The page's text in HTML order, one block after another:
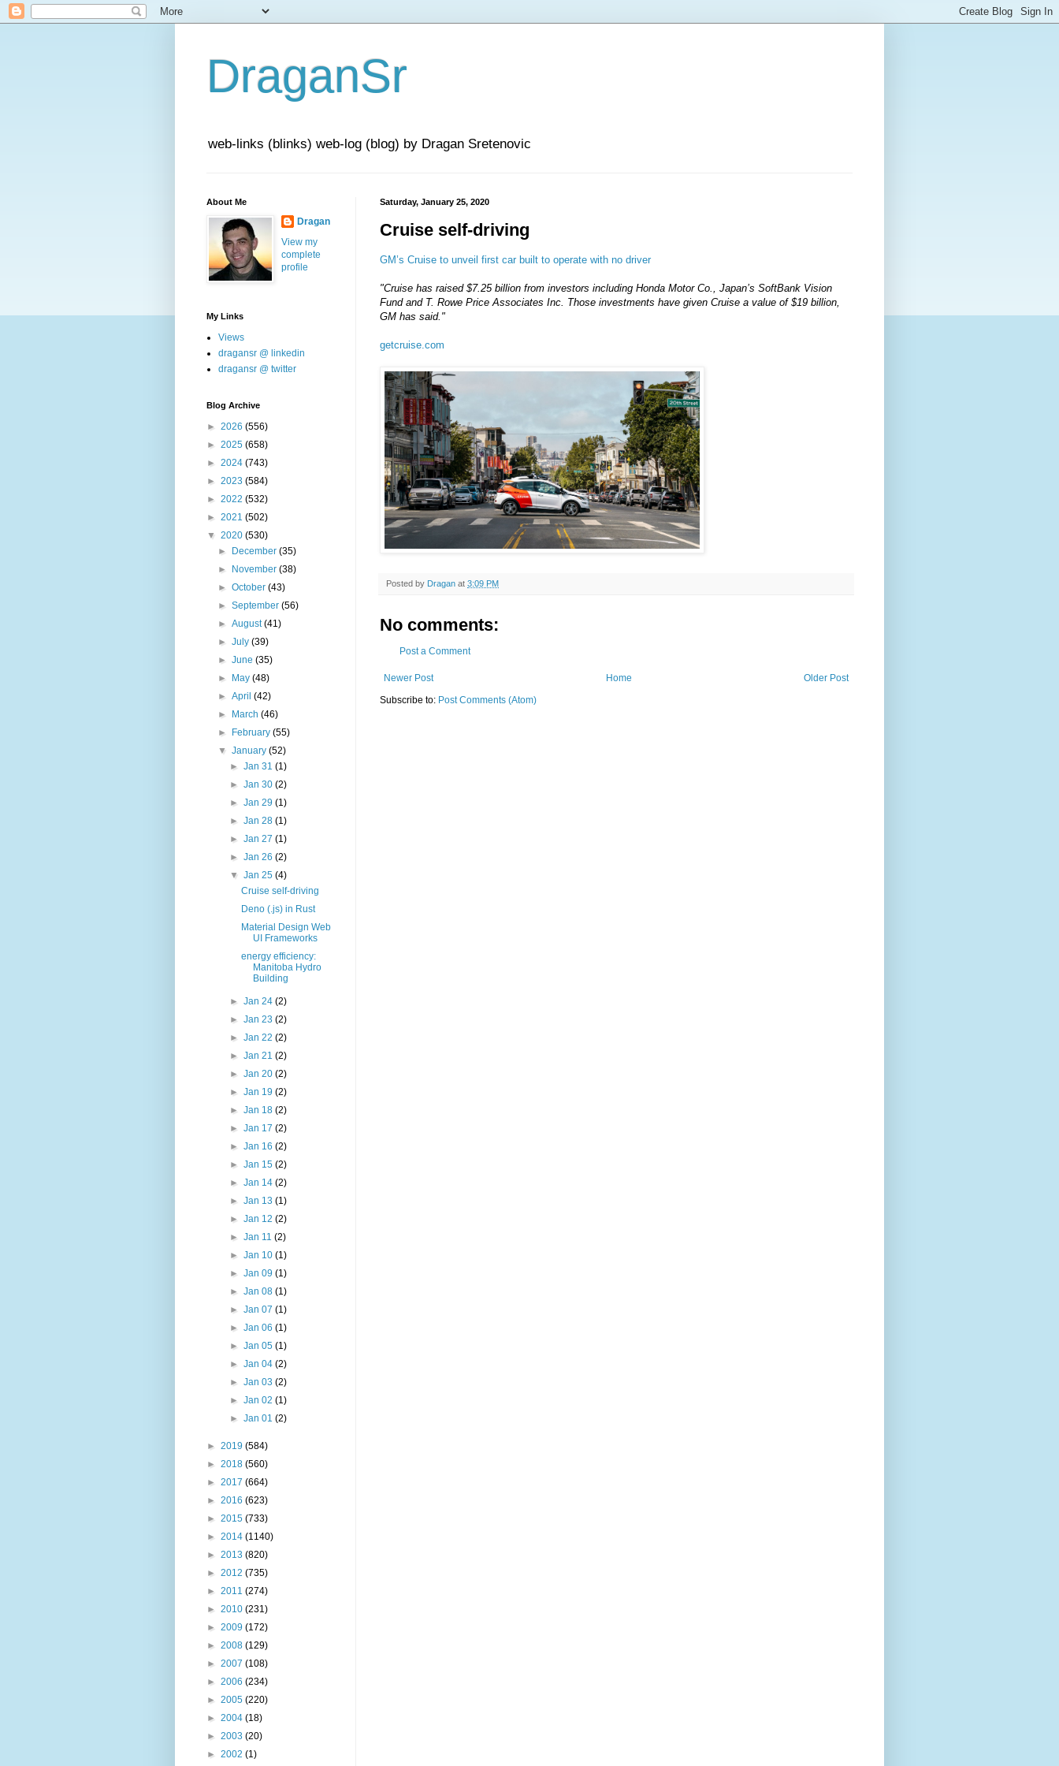
DraganSr
web-links (blinks) web-log (blog) by Dragan Sretenovic
Saturday, January 25, 2020
Cruise self-driving
GM’s Cruise to unveil first car built to operate with no driver
"Cruise has raised $7.25 billion from investors including Honda Motor Co., Japan’s SoftBank Vision
Fund and T. Rowe Price Associates Inc. Those investments have given Cruise a value of $19 billion,
GM has said."
getcruise.com
Posted by Dragan at 3:09 PM
No comments:
Post a Comment
Newer Post Older Post
Home
Subscribe to: Post Comments (Atom)
About Me
Dragan
View my
complete
profile
My Links
Views
dragansr @ linkedin
dragansr @ twitter
Blog Archive
► 2026 (556)
► 2025 (658)
► 2024 (743)
► 2023 (584)
► 2022 (532)
► 2021 (502)
▼ 2020 (530)
►
December(35)
►
November(38)
►October(43)
►September(56)
►August(41)
►July(39)
►June(35)
►
May(48)
►April(42)
►
March(46)
►
February(55)
▼January(52)
► Jan 31 (1)
► Jan 30 (2)
► Jan 29 (1)
► Jan 28 (1)
► Jan 27 (1)
► Jan 26 (2)
▼ Jan 25 (4)
Cruise self-driving
Deno (.js) in Rust
Material Design Web
UI Frameworks
energy efficiency:
Manitoba Hydro
Building
► Jan 24 (2)
► Jan 23 (2)
► Jan 22 (2)
► Jan 21 (2)
► Jan 20 (2)
► Jan 19 (2)
► Jan 18 (2)
► Jan 17 (2)
► Jan 16 (2)
► Jan 15 (2)
► Jan 14 (2)
► Jan 13 (1)
► Jan 12 (2)
► Jan 11 (2)
► Jan 10 (1)
► Jan 09 (1)
► Jan 08 (1)
► Jan 07 (1)
► Jan 06 (1)
► Jan 05 (1)
► Jan 04 (2)
► Jan 03 (2)
► Jan 02 (1)
► Jan 01 (2)
► 2019 (584)
► 2018 (560)
► 2017 (664)
► 2016 (623)
► 2015 (733)
► 2014 (1140)
► 2013 (820)
► 2012 (735)
► 2011 (274)
► 2010 (231)
► 2009 (172)
► 2008 (129)
► 2007 (108)
► 2006 (234)
► 2005 (220)
► 2004 (18)
► 2003 (20)
► 2002 (1)